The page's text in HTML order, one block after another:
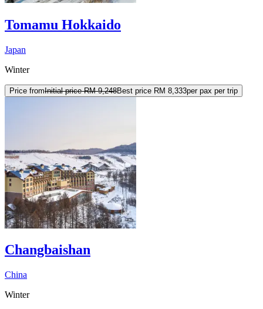
Tomamu Hokkaido
Japan
Winter
Price fromInitial price RM 9,248Best price RM 8,333per pax per trip
Changbaishan
China
Winter